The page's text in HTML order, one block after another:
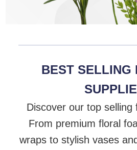
BEST SELLING
Discover our top selling
From premium floral
wraps to stylish vases